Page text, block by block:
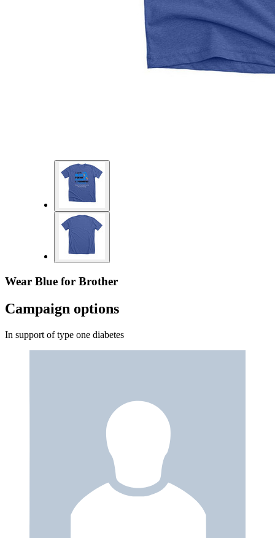
Wear Blue for Brother
Campaign options
In support of type one diabetes